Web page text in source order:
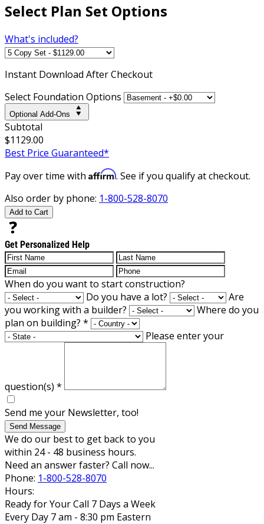
Select Plan Set Options
What's included?
Instant Download After Checkout
Select Foundation Options
Optional Add-Ons
Subtotal
$1129.00
Best Price Guaranteed*
Pay over time with Affirm. See if you qualify at checkout.
Also order by phone: 1-800-528-8070
Add to Cart
Get Personalized Help
When do you want to start construction?
Do you have a lot?
Are
you working with a builder?
Where do you
plan on building? *
Please enter your
question(s) *
Send me your Newsletter, too!
Send Message
We do our best to get back to you
within 24 - 48 business hours.
Need an answer faster? Call now...
Phone: 1-800-528-8070
Hours:
Ready for Your Call 7 Days a Week
Every Day 7 am - 8:30 pm Eastern